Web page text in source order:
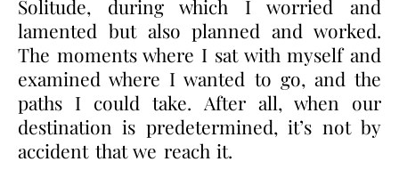
Solitude, during which I worried and
lamented but also planned and worked.
The moments where I sat with myself and
examined where I wanted to go, and the
paths I could take. After all, when our
destination is predetermined, it’s not by
accident that we reach it.